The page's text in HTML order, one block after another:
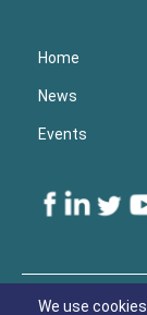
Home
News
Events
Footer
We use